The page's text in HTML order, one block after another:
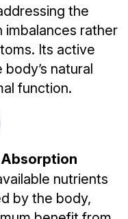
the
imbalances rather
Its active
natural
function.
nutrients
by the body,